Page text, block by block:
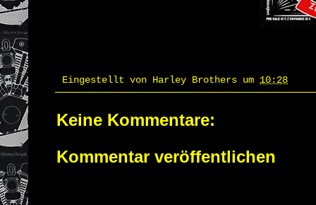
Eingestellt von Harley Brothers um 10:28
Keine Kommentare:
Kommentar veröffentlichen